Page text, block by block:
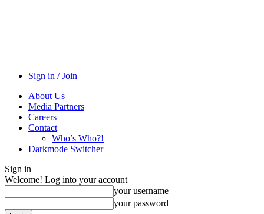
Sign in / Join
About Us
Media Partners
Careers
Contact
Who’s Who?!
Darkmode Switcher
Sign in
Welcome! Log into your account
your username
your password